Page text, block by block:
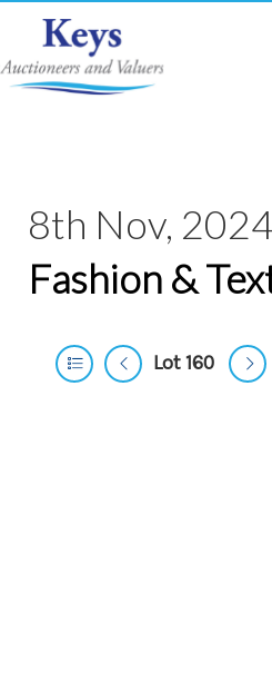
8th Nov,
Fashion &
Lot 160